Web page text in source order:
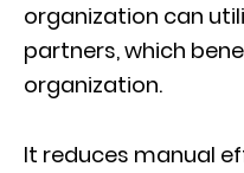
organization can
partners, which
organization.
It reduces manual